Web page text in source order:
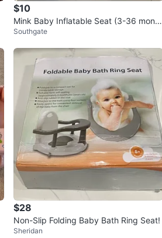
$10
Mink Baby Inflatable Seat (3-36 month
s)
Southgate
$28
Non-Slip Folding Baby Bath Ring Seat!
Sheridan